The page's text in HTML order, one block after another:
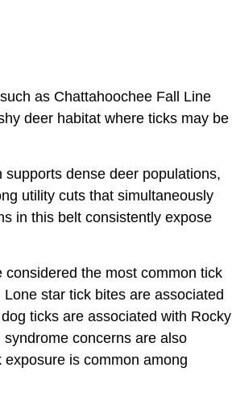
as Chattahoochee Fall Line
deer habitat where ticks may be
dense deer populations,
utility cuts that simultaneously
in this belt consistently expose
the most common tick
star tick bites are associated
ticks are associated with Rocky
concerns are also
is common among